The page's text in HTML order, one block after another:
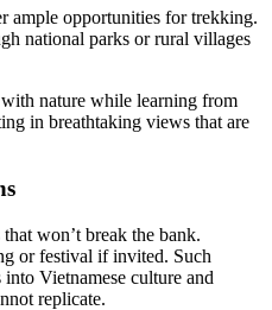
ample opportunities for trekking.
national parks or rural villages
nature while learning from
in breathtaking views that are
won’t break the bank.
or festival if invited. Such
Vietnamese culture and
replicate.